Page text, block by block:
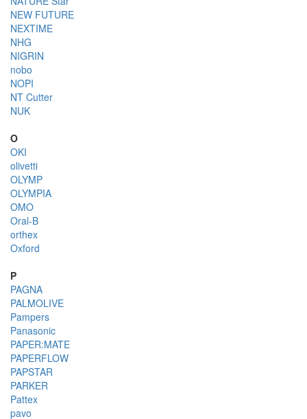
NEW FUTURE
NEXTIME
NHG
NIGRIN
nobo
NOPI
NT Cutter
NUK
O
OKI
olivetti
OLYMP
OLYMPIA
OMO
Oral-B
orthex
Oxford
P
PAGNA
PALMOLIVE
Pampers
Panasonic
PAPER:MATE
PAPERFLOW
PAPSTAR
PARKER
Pattex
pavo